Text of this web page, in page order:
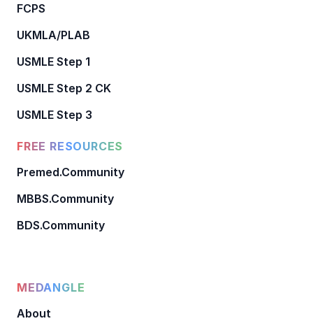
FCPS
UKMLA/PLAB
USMLE Step 1
USMLE Step 2 CK
USMLE Step 3
FREE RESOURCES
Premed.Community
MBBS.Community
BDS.Community
MEDANGLE
About